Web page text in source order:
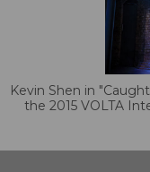
Kevin Shen in
the 2015 VOLTA